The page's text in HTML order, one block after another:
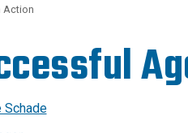
Action
Schade